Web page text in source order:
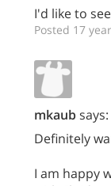
I'd like to
Posted 17
mkaubsays:
Definitely
I am happy